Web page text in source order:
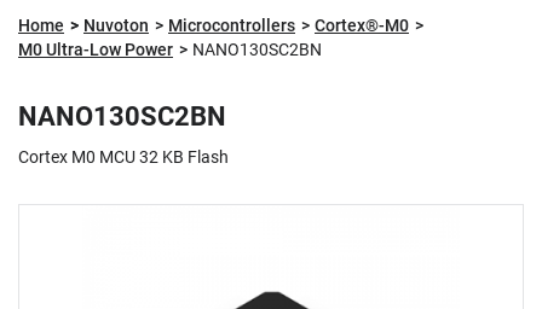
Home Nuvoton Microcontrollers
Cortex®-M0
M0 Ultra-Low Power
NANO130SC2BN
NANO130SC2BN
Cortex M0 MCU 32 KB Flash